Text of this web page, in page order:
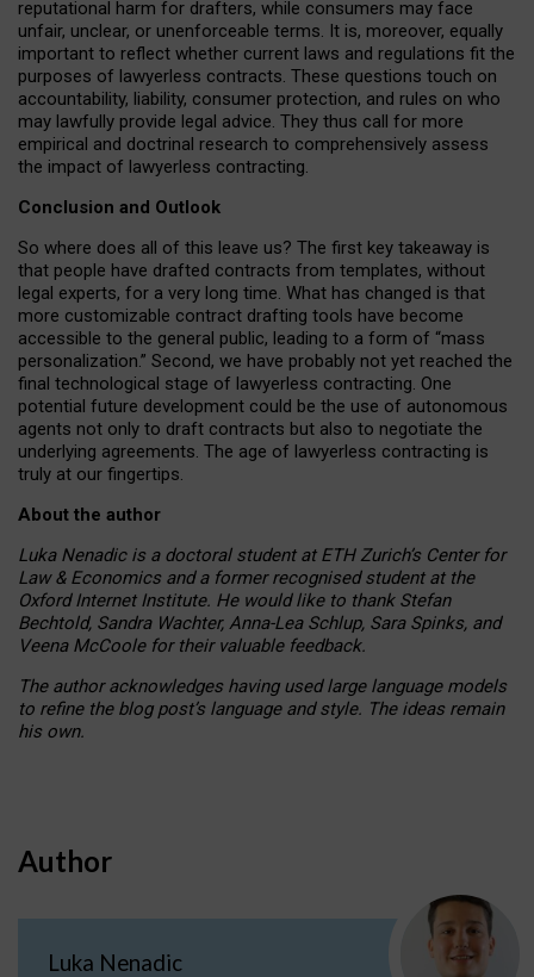
reputational harm for drafters, while consumers may face
unfair, unclear, or unenforceable terms. It is, moreover, equally
important to reflect whether current laws and regulations fit the
purposes of lawyerless contracts. These questions touch on
accountability, liability, consumer protection, and rules on who
may lawfully provide legal advice. They thus call for more
empirical and doctrinal research to comprehensively assess
the impact of lawyerless contracting.
Conclusion and Outlook
So where does all of this leave us? The first key takeaway is
that people have drafted contracts from templates, without
legal experts, for a very long time. What has changed is that
more customizable contract drafting tools have become
accessible to the general public, leading to a form of “mass
personalization.” Second, we have probably not yet reached the
final technological stage of lawyerless contracting. One
potential future development could be the use of autonomous
agents not only to draft contracts but also to negotiate the
underlying agreements. The age of lawyerless contracting is
truly at our fingertips.
About the author
Luka Nenadic is a doctoral student at ETH Zurich’s Center for
Law & Economics and a former recognised student at the
Oxford Internet Institute. He would like to thank Stefan
Bechtold, Sandra Wachter, Anna-Lea Schlup, Sara Spinks, and
Veena McCoole for their valuable feedback.
The author acknowledges having used large language models
to refine the blog post’s language and style. The ideas remain
his own.
Author
Luka Nenadic